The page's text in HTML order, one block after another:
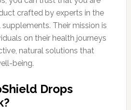
crafted by experts in the
Their mission is
on their health journeys
natural solutions that
being.
Drops